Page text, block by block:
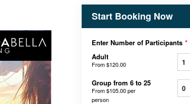
Start Booking Now
Enter Number of Participants *
Adult
From$120.00
Group from 6 to 25
From$105.00per
person